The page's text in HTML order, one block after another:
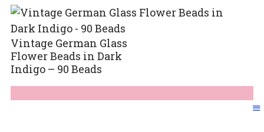
Vintage German Glass
Flower Beads in Dark
Indigo – 90 Beads